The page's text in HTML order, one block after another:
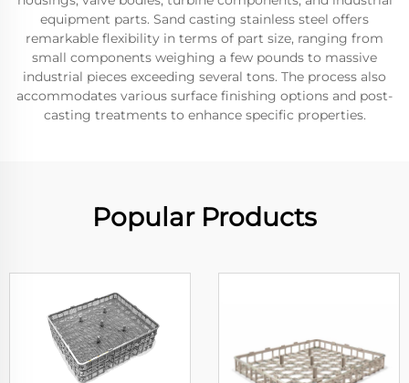
equipment parts. Sand casting stainless steel offers
remarkable flexibility in terms of part size, ranging from
small components weighing a few pounds to massive
industrial pieces exceeding several tons. The process also
accommodates various surface finishing options and post-
casting treatments to enhance specific properties.
Popular Products